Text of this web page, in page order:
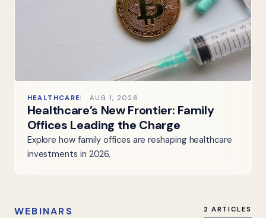
HEALTHCARE AUG 1, 2026
Healthcare’s New Frontier: Family
Offices Leading the Charge
Explore how family offices are reshaping healthcare
investments in 2026.
WEBINARS 2 ARTICLES